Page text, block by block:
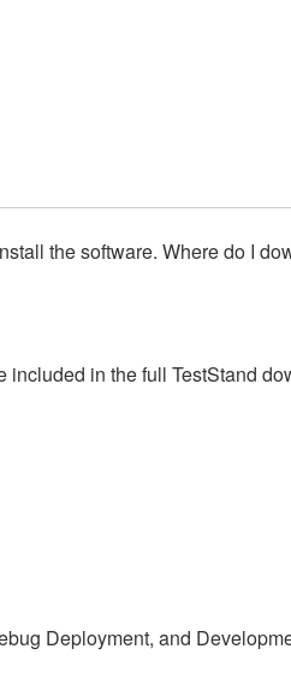
the software. Where do I
in the full TestStand
Deployment, and